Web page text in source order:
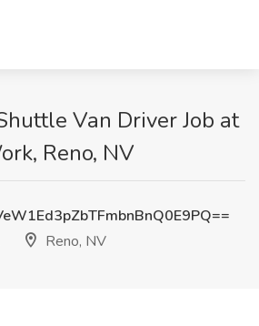
Van Driver Job at
Reno, NV
Reno, NV